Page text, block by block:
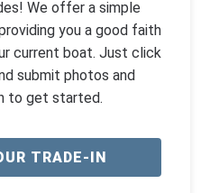
We offer a simple
you a good faith
current boat. Just click
submit photos and
to get started.
TRADE-IN